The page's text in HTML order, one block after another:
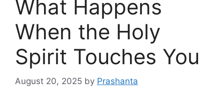
What Happens
When the Holy
Spirit Touches You
August 20, 2025 by Prashanta